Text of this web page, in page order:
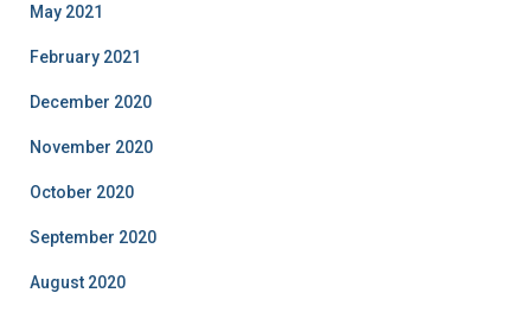
May 2021
February 2021
December 2020
November 2020
October 2020
September 2020
August 2020